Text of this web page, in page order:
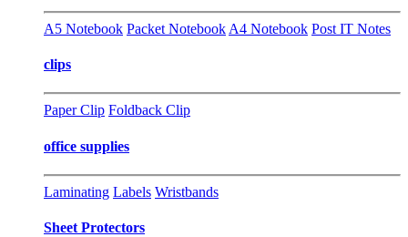
A5 Notebook Packet Notebook A4 Notebook Post IT Notes
clips
Paper Clip Foldback Clip
office supplies
Laminating Labels Wristbands
Sheet Protectors